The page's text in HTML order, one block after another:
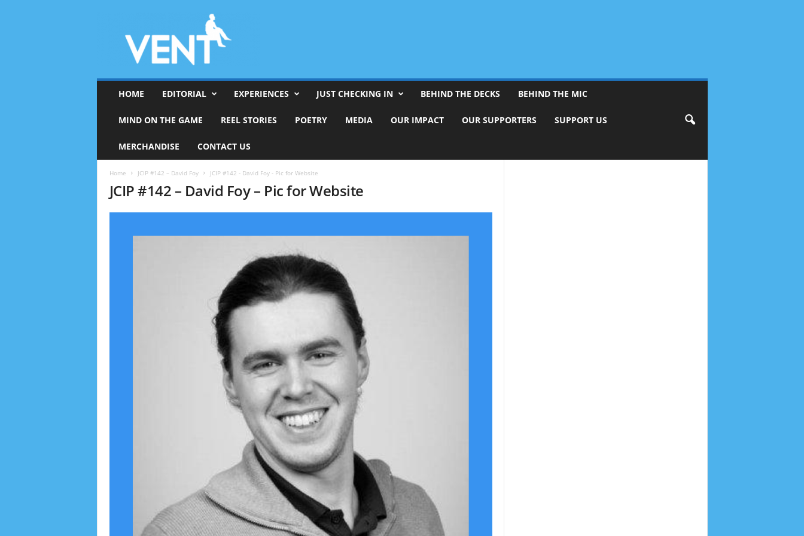
HOME EDITORIAL EXPERIENCES JUST CHECKING IN BEHIND THE DECKS BEHIND THE MIC
MIND ON THE GAME REEL STORIES POETRY MEDIA OUR IMPACT OUR SUPPORTERS SUPPORT US
MERCHANDISE CONTACT US
Home JCIP #142 – David Foy JCIP #142 - David Foy - Pic for Website
JCIP #142 – David Foy – Pic for Website